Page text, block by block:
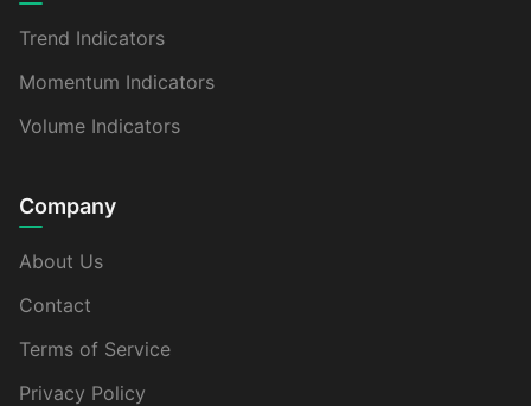
Trend Indicators
Momentum Indicators
Volume Indicators
Company
About Us
Contact
Terms of Service
Privacy Policy